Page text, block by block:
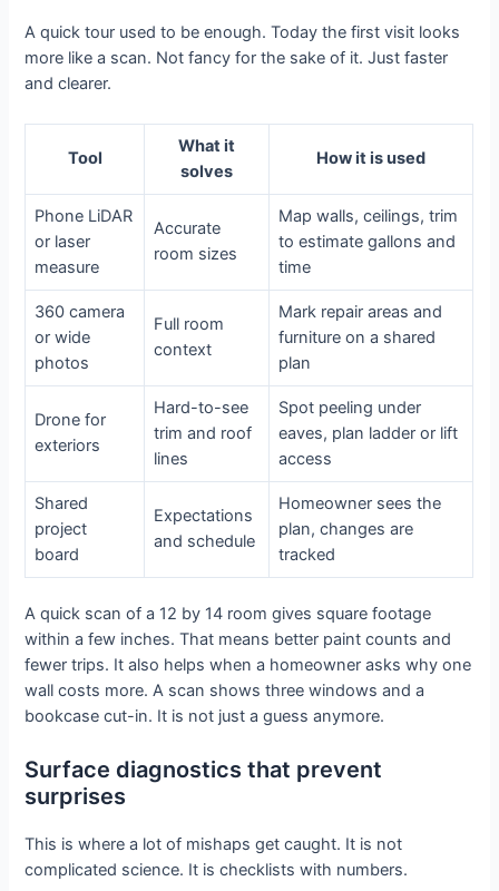
A quick tour used to be enough. Today the first visit looks
more like a scan. Not fancy for the sake of it. Just faster
and clearer.
Tool
What it
solves
How it is used
Phone LiDAR
or laser
measure
Accurate
room sizes
Map walls, ceilings, trim
to estimate gallons and
time
360 camera
or wide
photos
Full room
context
Mark repair areas and
furniture on a shared
plan
Drone for
exteriors
Hard-to-see
trim and roof
lines
Spot peeling under
eaves, plan ladder or lift
access
Shared
project
board
Expectations
and schedule
Homeowner sees the
plan, changes are
tracked
A quick scan of a 12 by 14 room gives square footage
within a few inches. That means better paint counts and
fewer trips. It also helps when a homeowner asks why one
wall costs more. A scan shows three windows and a
bookcase cut-in. It is not just a guess anymore.
Surface diagnostics that prevent
surprises
This is where a lot of mishaps get caught. It is not
complicated science. It is checklists with numbers.